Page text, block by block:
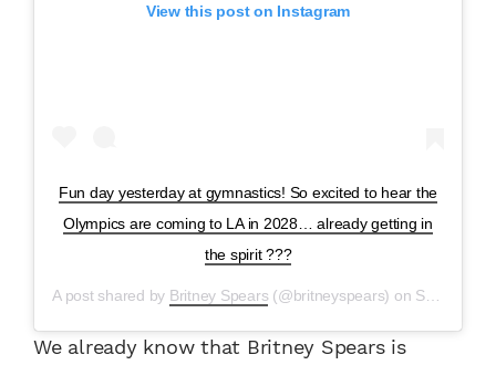
View this post on Instagram
Fun day yesterday at gymnastics! So excited to hear the
Olympics are coming to LA in 2028… already getting in
the spirit ???
A post shared by Britney Spears (@britneyspears) on Sep 19, 2017 at 10:10am PDT
We already know that Britney Spears is